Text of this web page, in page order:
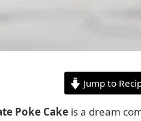
Jump to
Poke Cake is a dream